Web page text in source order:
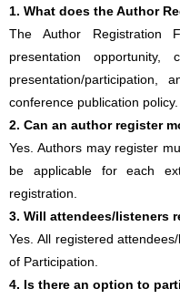
1. What does the Author
The Author Registration
presentation opportunity,
presentation/
conference publication policy.
2. Can an author register
Yes. Authors may register
be applicable for each
registration.
3. Will attendees/listeners
Yes. All registered
of Participation.
4. Is there an option to